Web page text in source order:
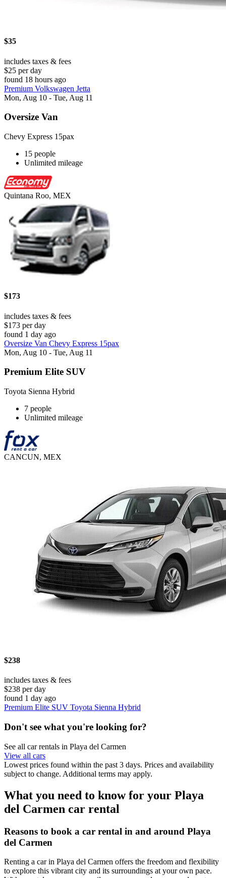
$35
includes taxes & fees
$25 per day
found 18 hours ago
Premium Volkswagen Jetta
Mon, Aug 10 - Tue, Aug 11
Oversize Van
Chevy Express 15pax
15 people
Unlimited mileage
Quintana Roo, MEX
$173
includes taxes & fees
$173 per day
found 1 day ago
Oversize Van Chevy Express 15pax
Mon, Aug 10 - Tue, Aug 11
Premium Elite SUV
Toyota Sienna Hybrid
7 people
Unlimited mileage
CANCUN, MEX
$238
includes taxes & fees
$238 per day
found 1 day ago
Premium Elite SUV Toyota Sienna Hybrid
Don't see what you're looking for?
See all car rentals in Playa del Carmen
View all cars
Lowest prices found within the past 3 days. Prices and availability
subject to change. Additional terms may apply.
What you need to know for your Playa
del Carmen car rental
Reasons to book a car rental in and around Playa
del Carmen
Renting a car in Playa del Carmen offers the freedom and flexibility
to explore this vibrant city and its surroundings at your own pace.